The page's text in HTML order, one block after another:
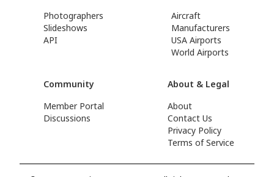
Photographers
Slideshows
API
Aircraft
Manufacturers
USA Airports
World Airports
Community
Member Portal
Discussions
About & Legal
About
Contact Us
Privacy Policy
Terms of Service